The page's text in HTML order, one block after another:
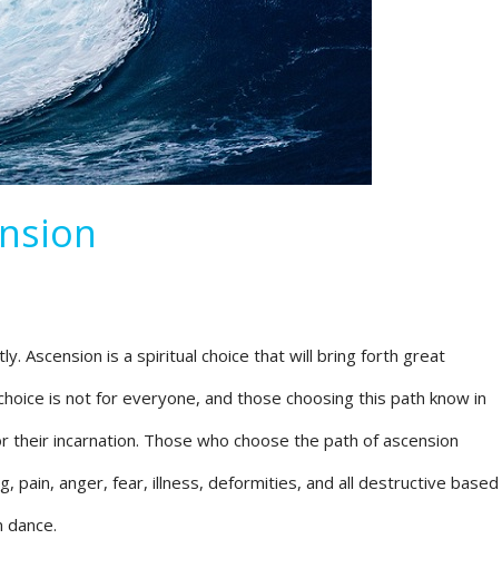
Ascension is a spiritual choice that will bring forth great
is not for everyone, and those choosing this path know in
incarnation. Those who choose the path of ascension
pain, anger, fear, illness, deformities, and all destructive based